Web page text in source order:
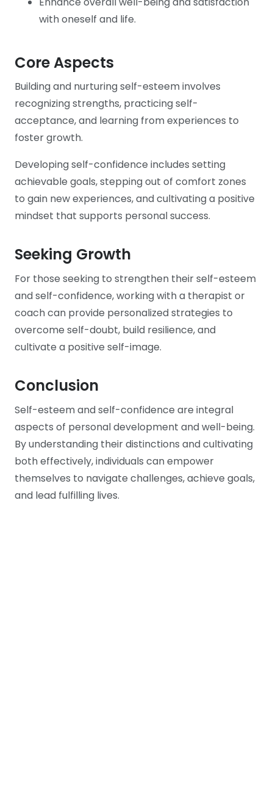
with oneself and life.
Core Aspects
Building and nurturing self-esteem involves
recognizing strengths, practicing self-
acceptance, and learning from experiences to
foster growth.
Developing self-confidence includes setting
achievable goals, stepping out of comfort zones
to gain new experiences, and cultivating a positive
mindset that supports personal success.
Seeking Growth
For those seeking to strengthen their self-esteem
and self-confidence, working with a therapist or
coach can provide personalized strategies to
overcome self-doubt, build resilience, and
cultivate a positive self-image.
Conclusion
Self-esteem and self-confidence are integral
aspects of personal development and well-being.
By understanding their distinctions and cultivating
both effectively, individuals can empower
themselves to navigate challenges, achieve goals,
and lead fulfilling lives.